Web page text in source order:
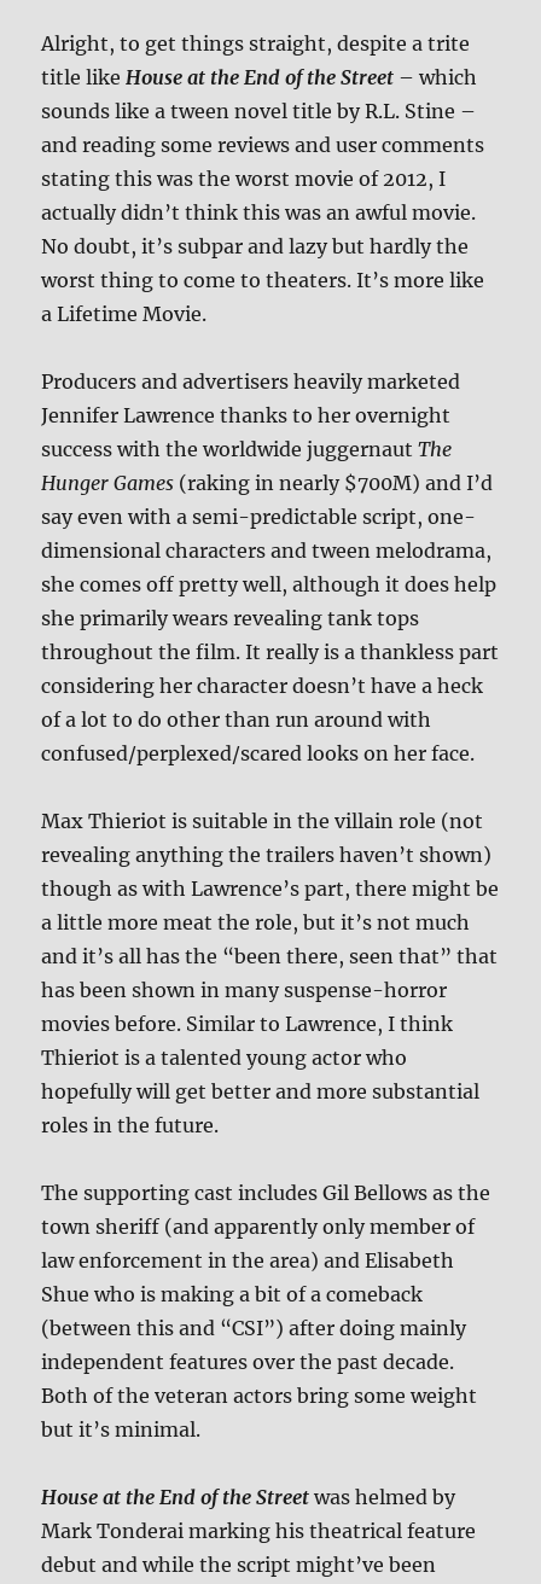
Alright, to get things straight, despite a trite
title like House at the End of the Street – which
sounds like a tween novel title by R.L. Stine –
and reading some reviews and user comments
stating this was the worst movie of 2012, I
actually didn’t think this was an awful movie.
No doubt, it’s subpar and lazy but hardly the
worst thing to come to theaters. It’s more like
a Lifetime Movie.
Producers and advertisers heavily marketed
Jennifer Lawrence thanks to her overnight
success with the worldwide juggernautThe
Hunger Games (raking in nearly $700M) and I’d
say even with a semi-predictable script, one-
dimensional characters and tween melodrama,
she comes off pretty well, although it does help
she primarily wears revealing tank tops
throughout the film. It really is a thankless part
considering her character doesn’t have a heck
of a lot to do other than run around with
confused/perplexed/scared looks on her face.
Max Thieriot is suitable in the villain role (not
revealing anything the trailers haven’t shown)
though as with Lawrence’s part, there might be
a little more meat the role, but it’s not much
and it’s all has the “been there, seen that” that
has been shown in many suspense-horror
movies before. Similar to Lawrence, I think
Thieriot is a talented young actor who
hopefully will get better and more substantial
roles in the future.
The supporting cast includes Gil Bellows as the
town sheriff (and apparently only member of
law enforcement in the area) and Elisabeth
Shue who is making a bit of a comeback
(between this and “CSI”) after doing mainly
independent features over the past decade.
Both of the veteran actors bring some weight
but it’s minimal.
House at the End of the Street was helmed by
Mark Tonderai marking his theatrical feature
debut and while the script might’ve been